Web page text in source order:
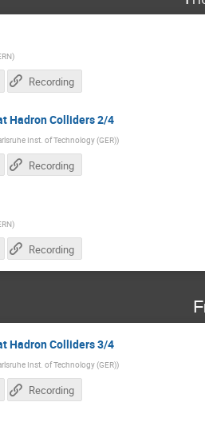
)
Recording
Hadron Colliders 2/4
Inst. of Technology (GER))
Recording
)
Recording
Hadron Colliders 3/4
Inst. of Technology (GER))
Recording